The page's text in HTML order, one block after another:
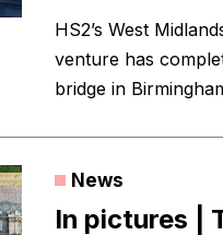
HS2’s West
venture has
bridge in
News
In pictures |